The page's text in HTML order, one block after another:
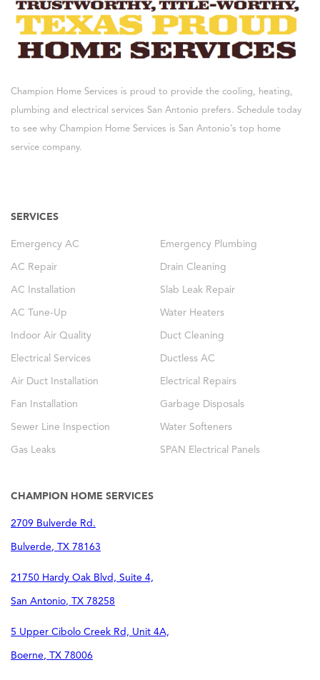
Champion Home Services is proud to provide the cooling, heating,
plumbing and electrical services San Antonio prefers. Schedule today
to see why Champion Home Services is San Antonio’s top home
service company.
SERVICES
Emergency AC Emergency Plumbing
AC Repair Drain Cleaning
AC Installation Slab Leak Repair
AC Tune-Up Water Heaters
Indoor Air Quality Duct Cleaning
Electrical Services Ductless AC
Air Duct Installation Electrical Repairs
Fan Installation Garbage Disposals
Sewer Line Inspection Water Softeners
Gas Leaks SPAN Electrical Panels
CHAMPION HOME SERVICES
2709 Bulverde Rd.
Bulverde, TX 78163
21750 Hardy Oak Blvd, Suite 4,
San Antonio, TX 78258
5 Upper Cibolo Creek Rd, Unit 4A,
Boerne, TX 78006